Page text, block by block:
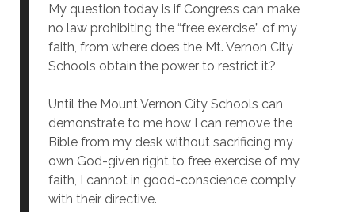
My question today is if Congress can make
no law prohibiting the “free exercise” of my
faith, from where does the Mt. Vernon City
Schools obtain the power to restrict it?
Until the Mount Vernon City Schools can
demonstrate to me how I can remove the
Bible from my desk without sacrificing my
own God-given right to free exercise of my
faith, I cannot in good-conscience comply
with their directive.